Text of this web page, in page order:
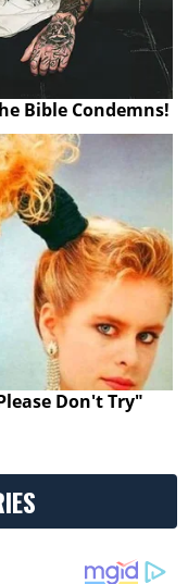
Bible Condemns!
Don't Try"